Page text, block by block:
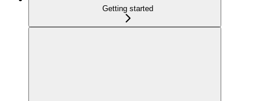
Getting started